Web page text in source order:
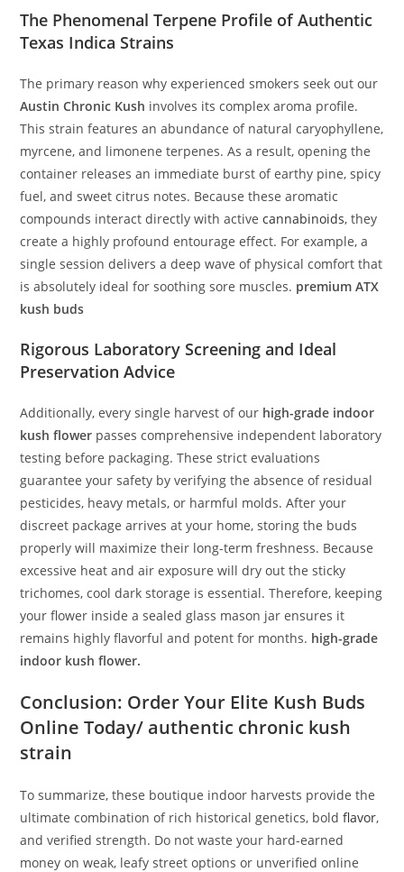
The Phenomenal Terpene Profile of Authentic
Texas Indica Strains
The primary reason why experienced smokers seek out our
Austin Chronic Kush involves its complex aroma profile.
This strain features an abundance of natural caryophyllene,
myrcene, and limonene terpenes. As a result, opening the
container releases an immediate burst of earthy pine, spicy
fuel, and sweet citrus notes. Because these aromatic
compounds interact directly with activecannabinoids, they
create a highly profound entourage effect. For example, a
single session delivers a deep wave of physical comfort that
is absolutely ideal for soothing sore muscles. premium ATX
kush buds
Rigorous Laboratory Screening and Ideal
Preservation Advice
Additionally, every single harvest of our high-grade indoor
kush flower passes comprehensive independent laboratory
testing before packaging. These strict evaluations
guarantee your safety by verifying the absence of residual
pesticides, heavy metals, or harmful molds. After your
discreet package arrives at your home, storing the buds
properly will maximize their long-term freshness. Because
excessive heat and air exposure will dry out the sticky
trichomes, cool dark storage is essential. Therefore, keeping
your flower inside a sealed glass mason jar ensures it
remains highly flavorful and potent for months. high-grade
indoor kush flower.
Conclusion: Order Your Elite Kush Buds
Online Today/ authentic chronic kush
strain
To summarize, these boutique indoor harvests provide the
ultimate combination of rich historical genetics, boldflavor,
and verified strength. Do not waste your hard-earned
money on weak, leafy street options or unverified online